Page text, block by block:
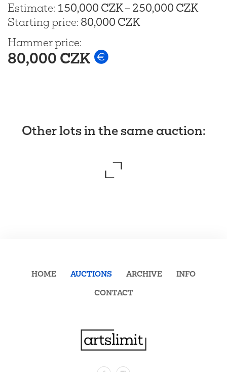
Estimate: 150,000 CZK–250,000 CZK
Starting price: 80,000 CZK
Hammer price:
80,000 CZK
Other lots in the same auction:
HOME AUCTIONS ARCHIVE
INFO
CONTACT